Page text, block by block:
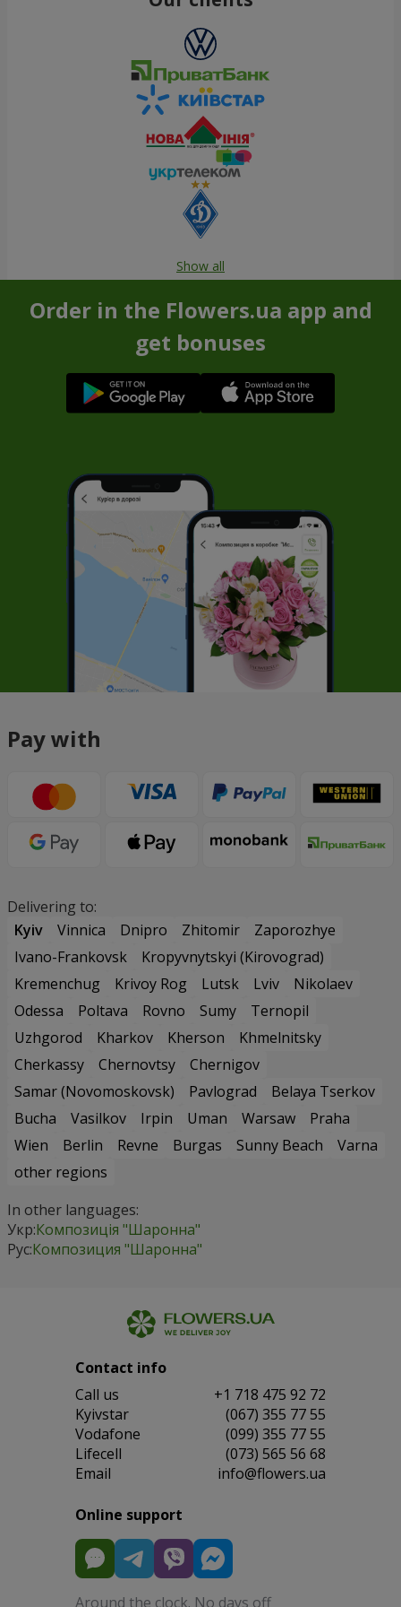
Show all
Order in the Flowers.ua app and
get bonuses
Pay with
Delivering to:
Kyiv
Vinnica Dnipro Zhitomir
Zaporozhye
Ivano-Frankovsk
Kropyvnytskyi (Kirovograd)
Kremenchug
Krivoy Rog Lutsk Lviv
Nikolaev
Odessa
Poltava Rovno Sumy
Ternopil
Uzhgorod
Kharkov Kherson
Khmelnitsky
Cherkassy
Chernovtsy
Chernigov
Samar (Novomoskovsk)
Pavlograd
Belaya Tserkov
Bucha
Vasilkov Irpin Uman Warsaw
Praha
Wien
Berlin Revne Burgas Sunny Beach
Varna
other regions
In other languages:
Укр:Композиція "Шаронна"
Рус:Композиция "Шаронна"
Contact info
Сall us
+1 718 475 92 72
Kyivstar
(067) 355 77 55
Vodafone
(099) 355 77 55
Lifecell
(073) 565 56 68
Email
info@flowers.ua
Online support
Around the clock. No days off